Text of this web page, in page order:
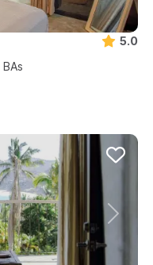
5.0
BAs